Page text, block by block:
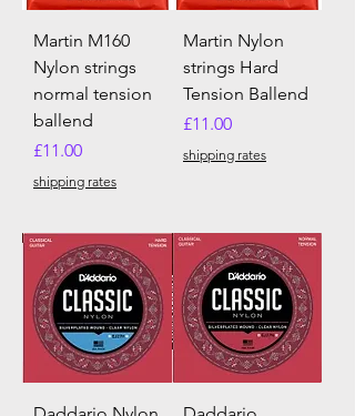
Martin M160
Nylon strings
normal tension
ballend
Price
£11.00
shipping rates
Martin Nylon
strings Hard
Tension Ballend
Price
£11.00
shipping rates